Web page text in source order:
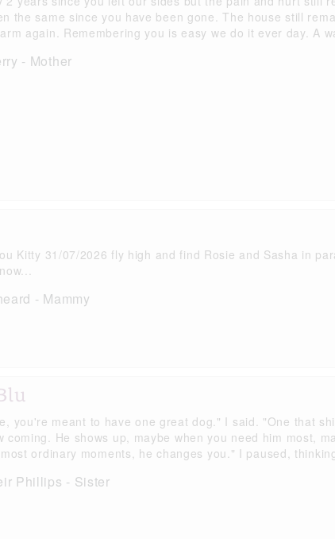
the same since you have been gone. The house still
again. Remembering you is easy we do it ever day. A
- Mother
Kitty 31/07/2026 fly high and find Rosie and Sasha in
- Mammy
you're meant to have one great dog." I said. "One that
coming. He shows up, maybe when you need him most,
ordinary moments, he changes you." I paused,
Phillips - Sister